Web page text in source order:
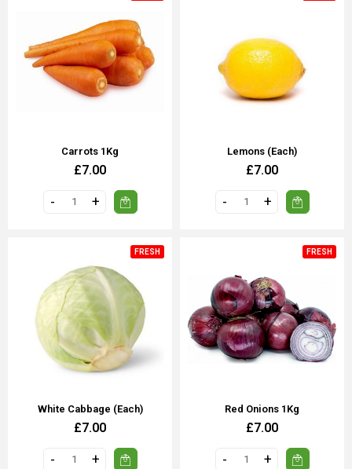
Carrots 1Kg
£7.00
Lemons (Each)
£7.00
FRESH
White Cabbage (Each)
£7.00
FRESH
Red Onions 1Kg
£7.00